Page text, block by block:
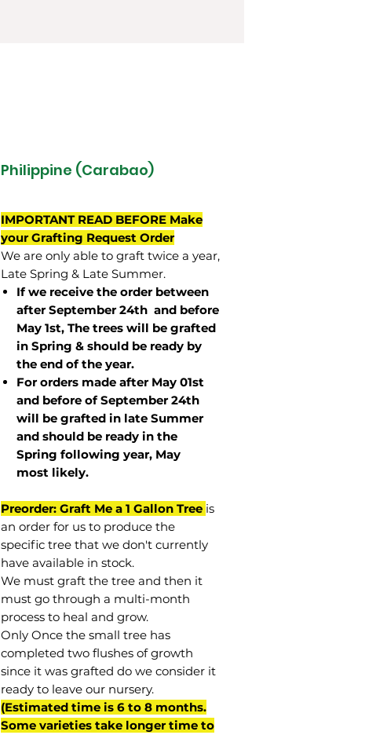
Philippine (Carabao)
IMPORTANT READ BEFORE Make
your Grafting Request Order
We are only able to graft twice a year,
Late Spring & Late Summer.
If we receive the order between
after September 24th and before
May 1st, The trees will be grafted
in Spring & should be ready by
the end of the year.
For orders made after May 01st
and before ofSeptember 24th
will be grafted in late Summer
and should be ready in the
Spring following year, May
most likely.
Preorder: Graft Me a 1 Gallon Tree is
an order for us to produce the
specific tree that we don't currently
have available in stock.
We must graft the tree and then it
must go through a multi-month
process to heal and grow.
Only Once the small tree has
completed two flushes of growth
since it was grafted do we consider it
ready to leave our nursery.
(Estimated time is 6 to 8 months.
Some varieties take longer time to